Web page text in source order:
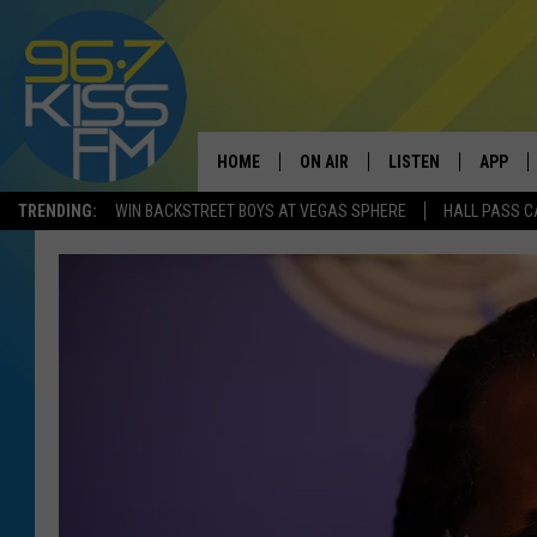
TRENDING: WIN BACKSTREET BOYS AT VEGAS SPHERE HALL PASS
HOME ON AIR LISTEN
LISTEN LIVE
LISTEN ON ALEXA
APP